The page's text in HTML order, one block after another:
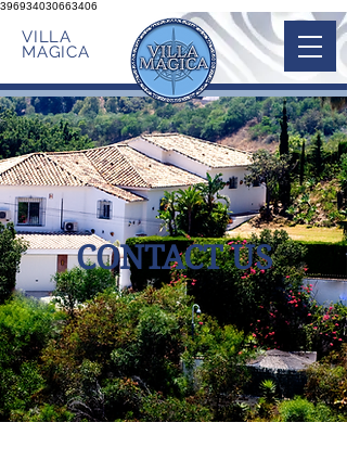
396934030663406
VILLA
MAGICA
CONTACT US